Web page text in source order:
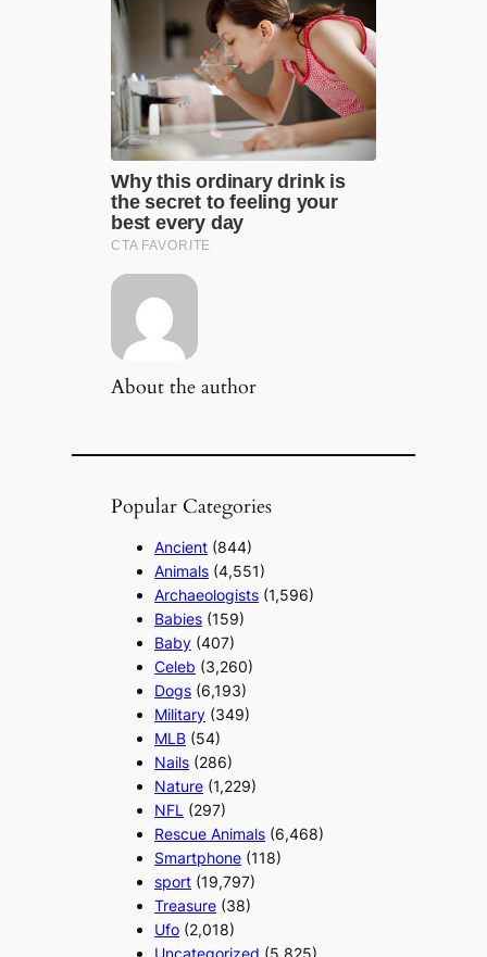
About the author
Popular Categories
Ancient (844)
Animals (4,551)
Archaeologists (1,596)
Babies (159)
Baby (407)
Celeb (3,260)
Dogs (6,193)
Military (349)
MLB (54)
Nails (286)
Nature (1,229)
NFL (297)
Rescue Animals (6,468)
Smartphone (118)
sport (19,797)
Treasure (38)
Ufo (2,018)